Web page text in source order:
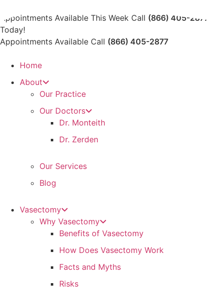
to
content
Appointments Available This Week Call (866) 405-2877
Today!
Appointments Available Call (866) 405-2877
Home
About
Our Practice
Our Doctors
Dr. Monteith
Dr. Zerden
Our Services
Blog
Vasectomy
Why Vasectomy
Benefits of Vasectomy
How Does Vasectomy Work
Facts and Myths
Risks